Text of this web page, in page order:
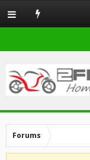
Forums